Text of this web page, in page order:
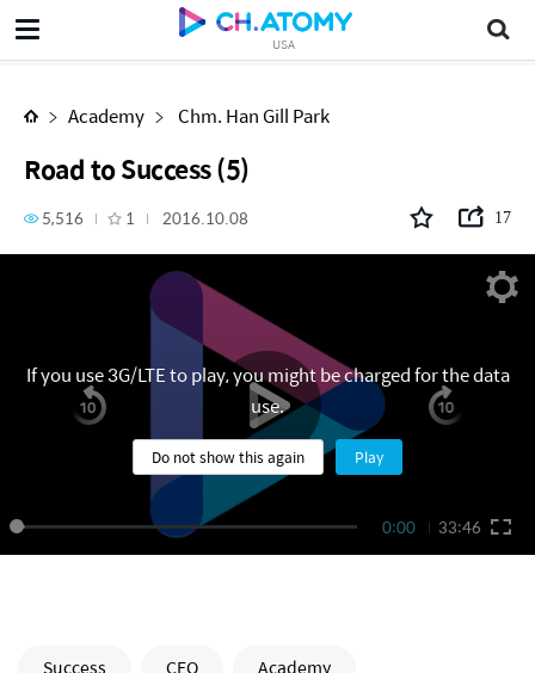
USA
Road to Success (5)
Academy Chm. Han Gill Park
Road to Success (5)
5,516 1 2016.10.08 17
0:00 33:46
If you use 3G/LTE to play, you might be charged for the data
use.
Do not show this again Play
Success CEO Academy